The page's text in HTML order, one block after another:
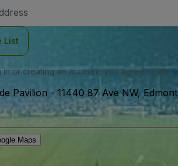
List
in or creating an account, you agree to our
Pavilion - 11440 87 Ave NW,
Maps